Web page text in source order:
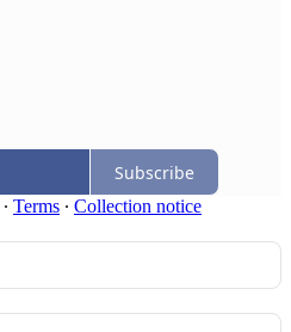
Subscribe
∙ Terms ∙ Collection notice